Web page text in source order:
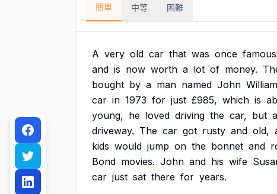
簡單 中等 困難
A very old car that was once famous
and is now worth a lot of money.
bought by a man named John
car in 1973 for just £985, which is
young, he loved driving the car, but
driveway. The car got rusty and old,
kids would jump on the bonnet and
Bond movies. John and his wife
car just sat there for years.